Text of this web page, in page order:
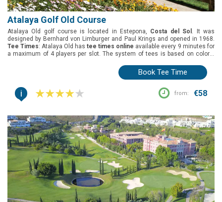
Atalaya Golf Old Course
Atalaya Old golf course is located in Estepona, Costa del Sol . It was
designed by Bernhard von Limburger and Paul Krings and opened in 1968.
Tee Times: Atalaya Old has tee times online available every 9 minutes for
a maximum of 4 players per slot. The system of tees is based on colors.
Book Tee Time
i from: €58